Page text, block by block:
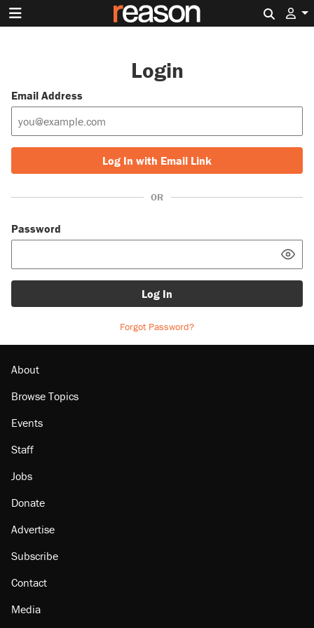
Login
Email Address
Log In with Email Link
OR
Password
Log In
Forgot Password?
About
Browse Topics
Events
Staff
Jobs
Donate
Advertise
Subscribe
Contact
Media